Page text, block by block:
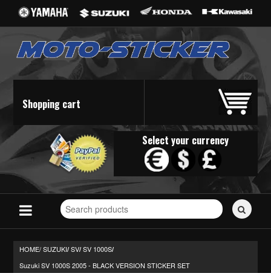
Shopping cart
Select your currency
Search
for
HOME/SUZUKI/ SV/ SV 1000S/
Suzuki SV 1000S 2005 - BLACK VERSION STICKER SET